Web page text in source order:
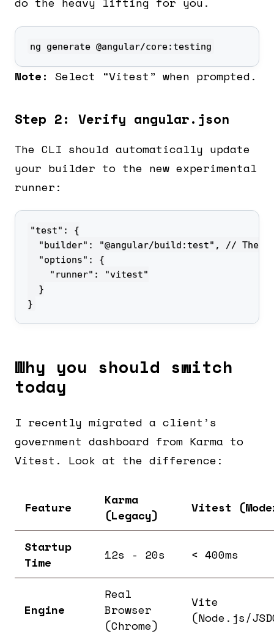
ng generate @angular/core:testing
Note: Select “Vitest” when prompted.
Step 2: Verify angular.json
The CLI should automatically update
your builder to the new experimental
runner:
}
Why you should switch
today
I recently migrated a client’s
government dashboard from Karma to
Vitest. Look at the difference:
Feature
Karma
(Legacy)
Vitest
Startup
Time
12s - 20s < 400ms
Engine
Real
Browser
(Chrome)
Vite
(Node.js/